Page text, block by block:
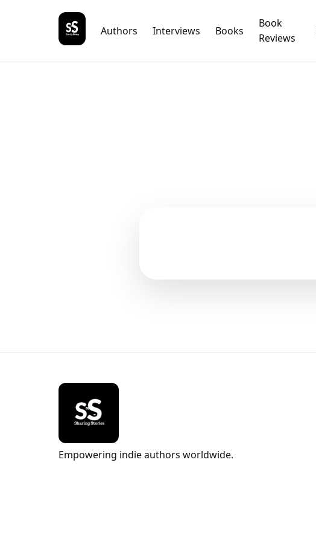
Authors Interviews Books
Book
Reviews
Empowering indie authors worldwide.